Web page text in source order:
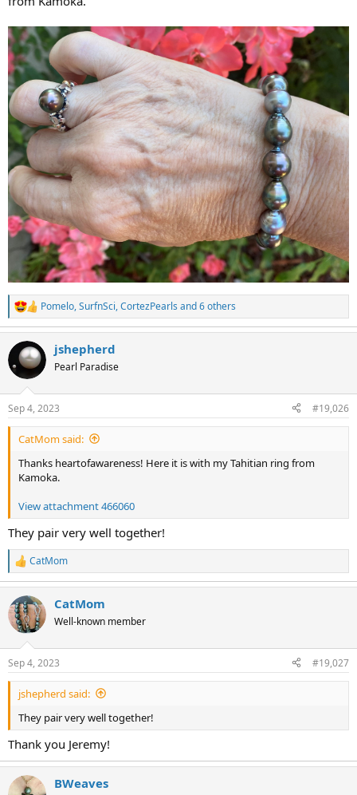
R
e
c
t
i
s
:
Pomelo,SurfnSci,CortezPearls and 6 others
jshepherd
Pearl Paradise
Sep 4, 2023 #19,026
CatMom said:
Thanks heartofawareness! Here it is with my Tahitian ring from
Kamoka.
View attachment 466060
They pair very well together!
R
e
c
t
i
s
:
CatMom
CatMom
Well-known member
Sep 4, 2023 #19,027
jshepherd said:
They pair very well together!
Thank you Jeremy!
BWeaves